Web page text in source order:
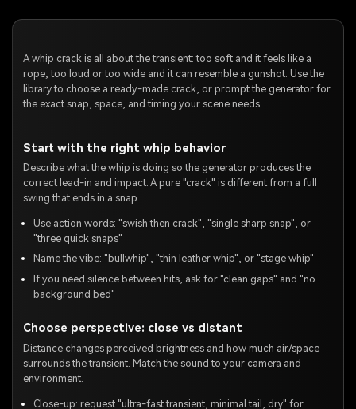
A whip crack is all about the transient: too soft and it feels like a
rope; too loud or too wide and it can resemble a gunshot. Use the
library to choose a ready-made crack, or prompt the generator for
the exact snap, space, and timing your scene needs.
Start with the right whip behavior
Describe what the whip is doing so the generator produces the
correct lead-in and impact. A pure "crack" is different from a full
swing that ends in a snap.
Use action words: "swish then crack", "single sharp snap", or
"three quick snaps"
Name the vibe: "bullwhip", "thin leather whip", or "stage whip"
If you need silence between hits, ask for "clean gaps" and "no
background bed"
Choose perspective: close vs distant
Distance changes perceived brightness and how much air/space
surrounds the transient. Match the sound to your camera and
environment.
Close-up: request "ultra-fast transient, minimal tail, dry" for